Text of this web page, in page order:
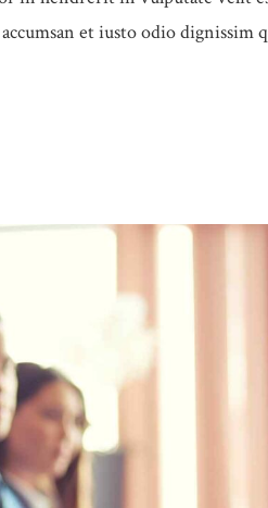
et iusto odio dignissim